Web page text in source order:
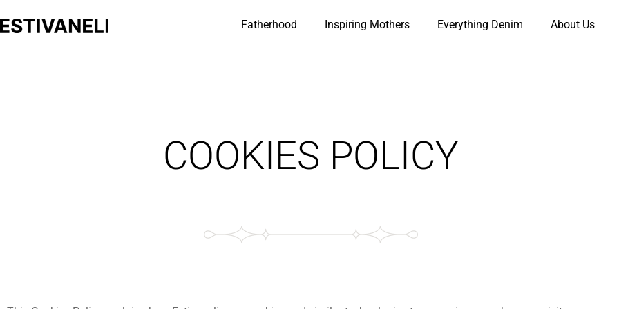
Fatherhood Inspiring Mothers Everything Denim About Us
COOKIES POLICY